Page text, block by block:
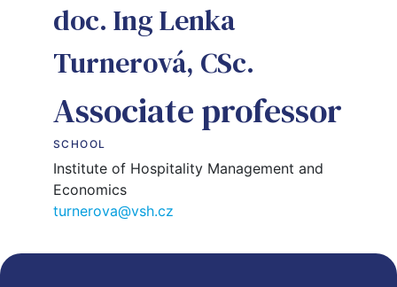
doc. Ing Lenka
Turnerová, CSc.
Associate professor
SCHOOL
Institute of Hospitality Management and
Economics
turnerova@vsh.cz